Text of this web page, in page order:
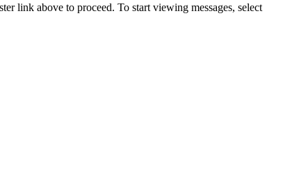
link above to proceed. To start viewing messages, select